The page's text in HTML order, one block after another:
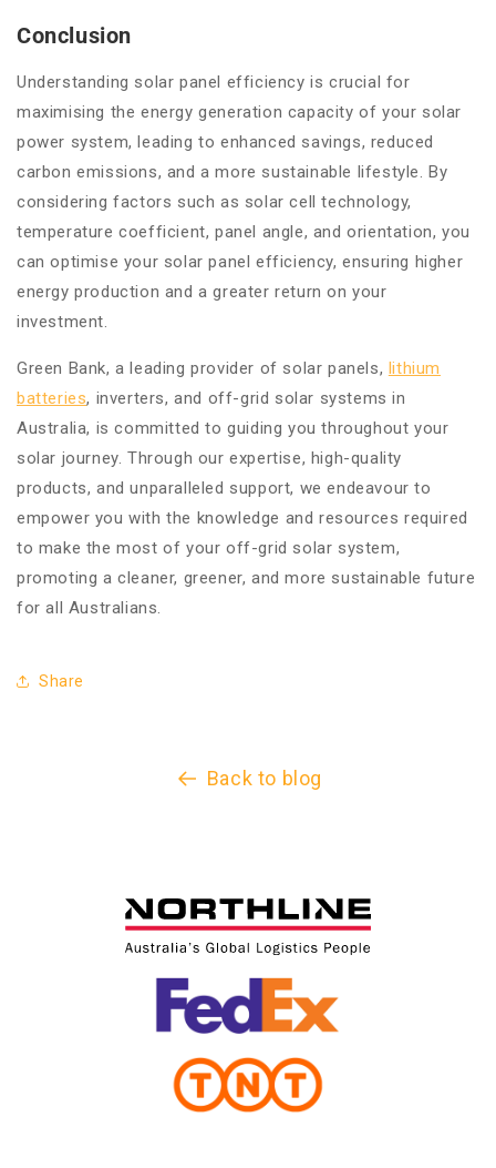
Conclusion
Understanding solar panel efficiency is crucial for
maximising the energy generation capacity of your solar
power system, leading to enhanced savings, reduced
carbon emissions, and a more sustainable lifestyle. By
considering factors such as solar cell technology,
temperature coefficient, panel angle, and orientation, you
can optimise your solar panel efficiency, ensuring higher
energy production and a greater return on your
investment.
Green Bank, a leading provider of solar panels, lithium
batteries, inverters, and off-grid solar systems in
Australia, is committed to guiding you throughout your
solar journey. Through our expertise, high-quality
products, and unparalleled support, we endeavour to
empower you with the knowledge and resources required
to make the most of your off-grid solar system,
promoting a cleaner, greener, and more sustainable future
for all Australians.
Share
Back to blog